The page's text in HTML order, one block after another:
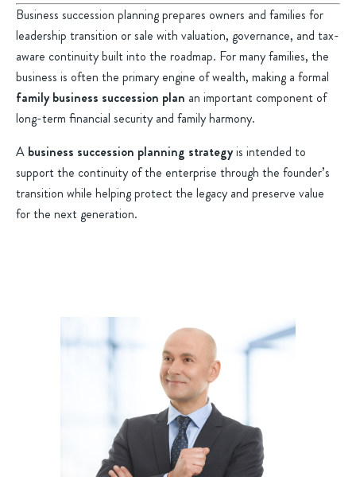
Business succession planning prepares owners and families for
leadership transition or sale with valuation, governance, and tax-
aware continuity built into the roadmap. For many families, the
business is often the primary engine of wealth, making a formal
family business succession plan an important component of
long-term financial security and family harmony.
A business succession planning strategyis intended to
support the continuity of the enterprise through the founder’s
transition while helping protect the legacy and preserve value
for the next generation.